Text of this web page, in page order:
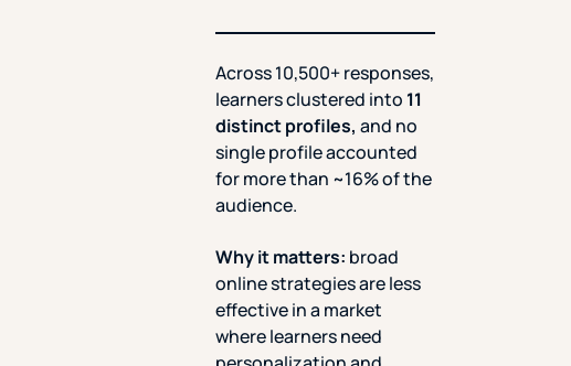
Across 10,500+ responses,
learners clustered into 11
distinct profiles, and no
single profile accounted
for more than ~16% of the
audience.
Why it matters: broad
online strategies are less
effective in a market
where learners need